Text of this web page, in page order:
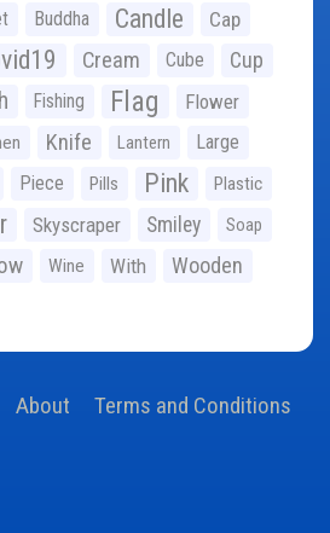
Buddha Candle Cap
Cream Cube Cup
Fishing Flag Flower
Knife Lantern Large
Piece Pills Pink Plastic
Skyscraper Smiley Soap
Wine With Wooden
About Terms and Conditions